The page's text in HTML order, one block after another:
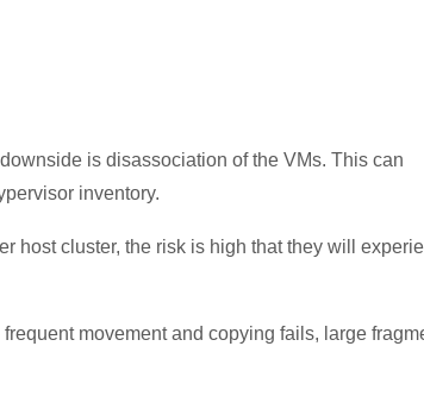
is disassociation of the VMs. This can
inventory.
host cluster, the risk is high that they will
movement and copying fails, large